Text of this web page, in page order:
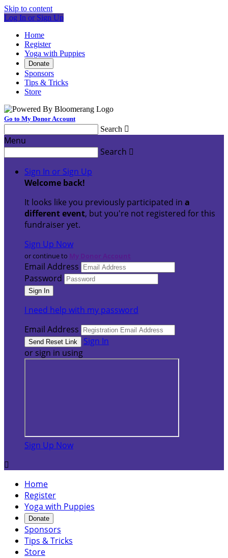
Skip to content
Log In or Sign Up
Home
Register
Yoga with Puppies
Donate
Sponsors
Tips & Tricks
Store
Go to My Donor Account
Search 
Menu
Search 
Sign In or Sign Up
Welcome back!
It looks like you previously participated in a
different event, but you're not registered for this
fundraiser yet.
Sign Up Now
or continue to My Donor Account
Email Address
Password
I need help with my password
Email Address
Sign In
or sign in using
Sign Up Now

Home
Register
Yoga with Puppies
Donate
Sponsors
Tips & Tricks
Store